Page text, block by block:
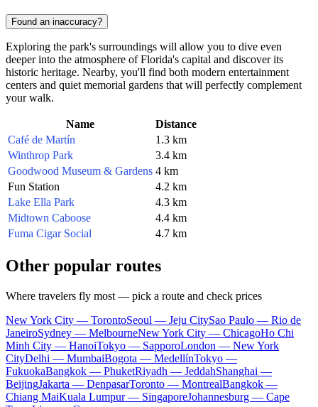
Found an inaccuracy?
Exploring the park's surroundings will allow you to dive even
deeper into the atmosphere of Florida's capital and discover its
historic heritage. Nearby, you'll find both modern entertainment
centers and quiet memorial gardens that will perfectly complement
your walk.
Name
Distance
Café de Martín
1.3 km
Winthrop Park
3.4 km
Goodwood Museum & Gardens 4 km
Fun Station
4.2 km
Lake Ella Park
4.3 km
Midtown Caboose
4.4 km
Fuma Cigar Social
4.7 km
Other popular routes
Where travelers fly most — pick a route and check prices
New York City — TorontoSeoul — Jeju CitySao Paulo — Rio de
JaneiroSydney — MelbourneNew York City — ChicagoHo Chi
Minh City — HanoiTokyo — SapporoLondon — New York
CityDelhi — MumbaiBogota — MedellínTokyo —
FukuokaBangkok — PhuketRiyadh — JeddahShanghai —
BeijingJakarta — DenpasarToronto — MontrealBangkok —
Chiang MaiKuala Lumpur — SingaporeJohannesburg — Cape